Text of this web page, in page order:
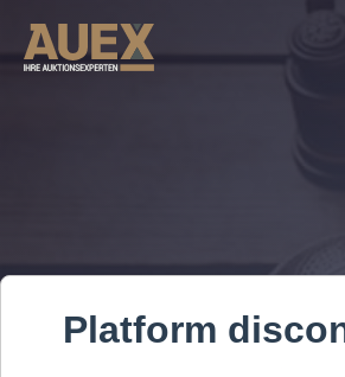
Platform